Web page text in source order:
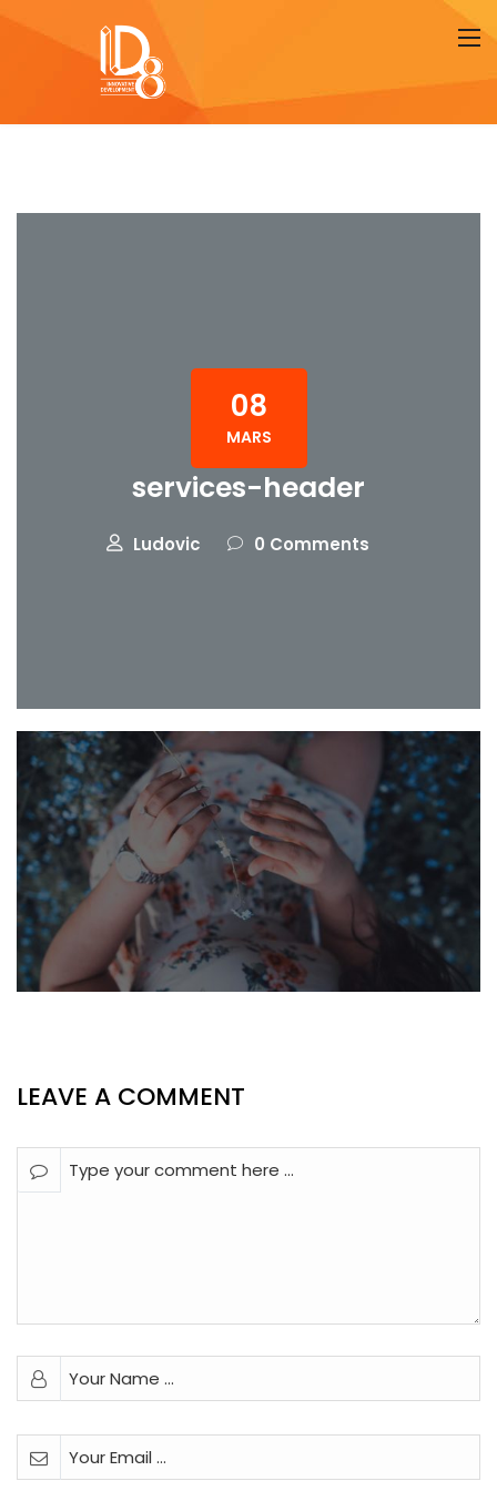
08
MARS
services-header
Ludovic 0 Comments
LEAVE A COMMENT